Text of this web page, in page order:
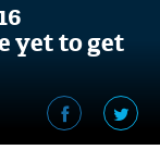
yet to get